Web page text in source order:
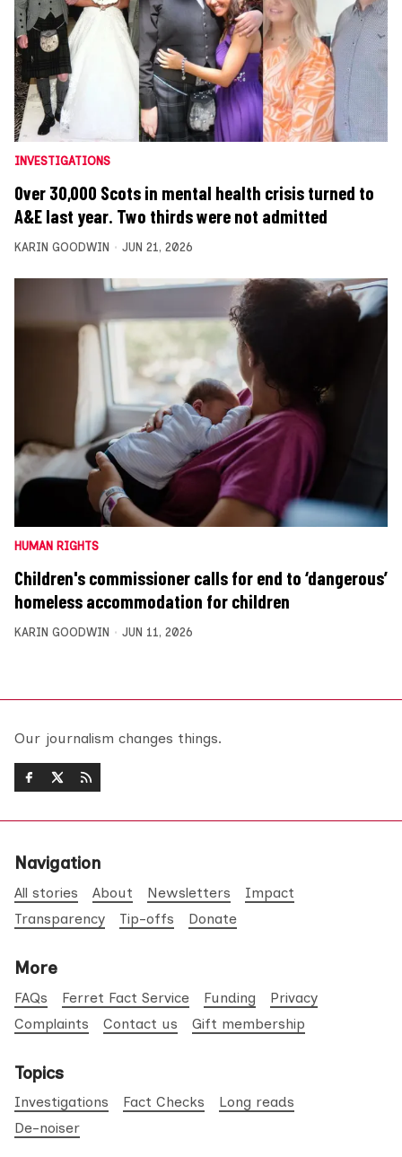
INVESTIGATIONS
Over 30,000 Scots in mental health crisis turned to
A&E last year. Two thirds were not admitted
KARIN GOODWIN JUN 21, 2026
HUMAN RIGHTS
Children's commissioner calls for end to ‘dangerous’
homeless accommodation for children
KARIN GOODWIN JUN 11, 2026
Our journalism changes things.
Navigation
All stories About Newsletters
Impact
Transparency
Tip-offs Donate
More
FAQs Ferret Fact Service Funding
Privacy
Complaints
Contact us Gift membership
Topics
Investigations Fact Checks
Long reads
De-noiser